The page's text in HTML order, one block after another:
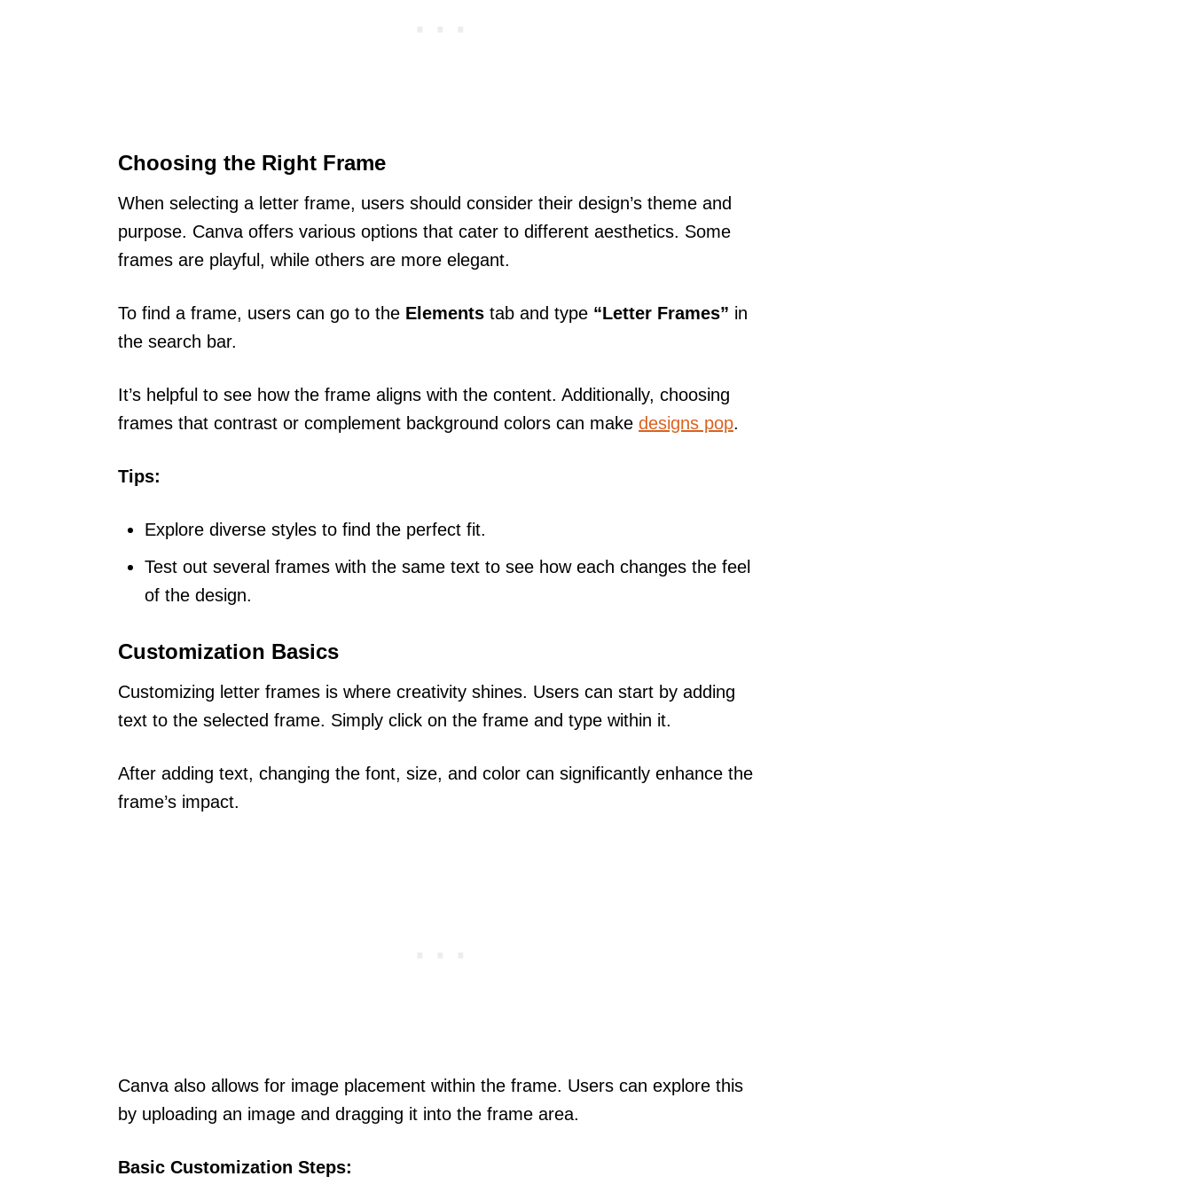
Choosing the Right Frame
When selecting a letter frame, users should consider their design’s theme and
purpose. Canva offers various options that cater to different aesthetics. Some
frames are playful, while others are more elegant.
To find a frame, users can go to the Elements tab and type “Letter Frames” in
the search bar.
It’s helpful to see how the frame aligns with the content. Additionally, choosing
frames that contrast or complement background colors can make designs pop.
Tips:
Explore diverse styles to find the perfect fit.
Test out several frames with the same text to see how each changes the feel
of the design.
Customization Basics
Customizing letter frames is where creativity shines. Users can start by adding
text to the selected frame. Simply click on the frame and type within it.
After adding text, changing the font, size, and color can significantly enhance the
frame’s impact.
Canva also allows for image placement within the frame. Users can explore this
by uploading an image and dragging it into the frame area.
Basic Customization Steps: